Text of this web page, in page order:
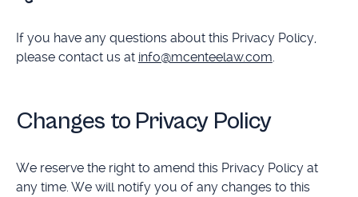
If you have any questions about this Privacy Policy,
please contact us at info@mcenteelaw.com
Changes to Privacy Policy
We reserve the right to amend this Privacy Policy at
any time. We will notify you of any changes to this